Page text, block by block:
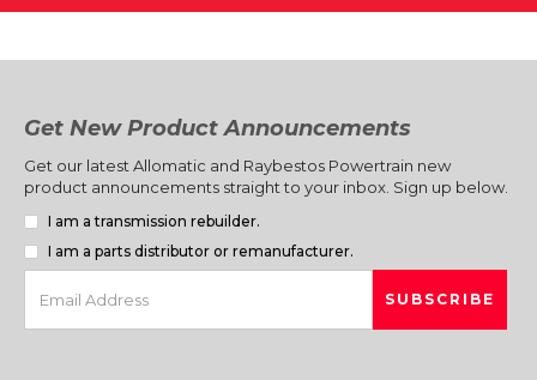
Get New Product Announcements
Get our latest Allomatic and Raybestos Powertrain new
product announcements straight to your inbox. Sign up below.
I am a transmission rebuilder.
I am a parts distributor or remanufacturer.